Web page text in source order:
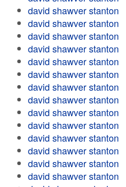
david shawver stanton
david shawver stanton
david shawver stanton
david shawver stanton
david shawver stanton
david shawver stanton
david shawver stanton
david shawver stanton
david shawver stanton
david shawver stanton
david shawver stanton
david shawver stanton
david shawver stanton
david shawver stanton